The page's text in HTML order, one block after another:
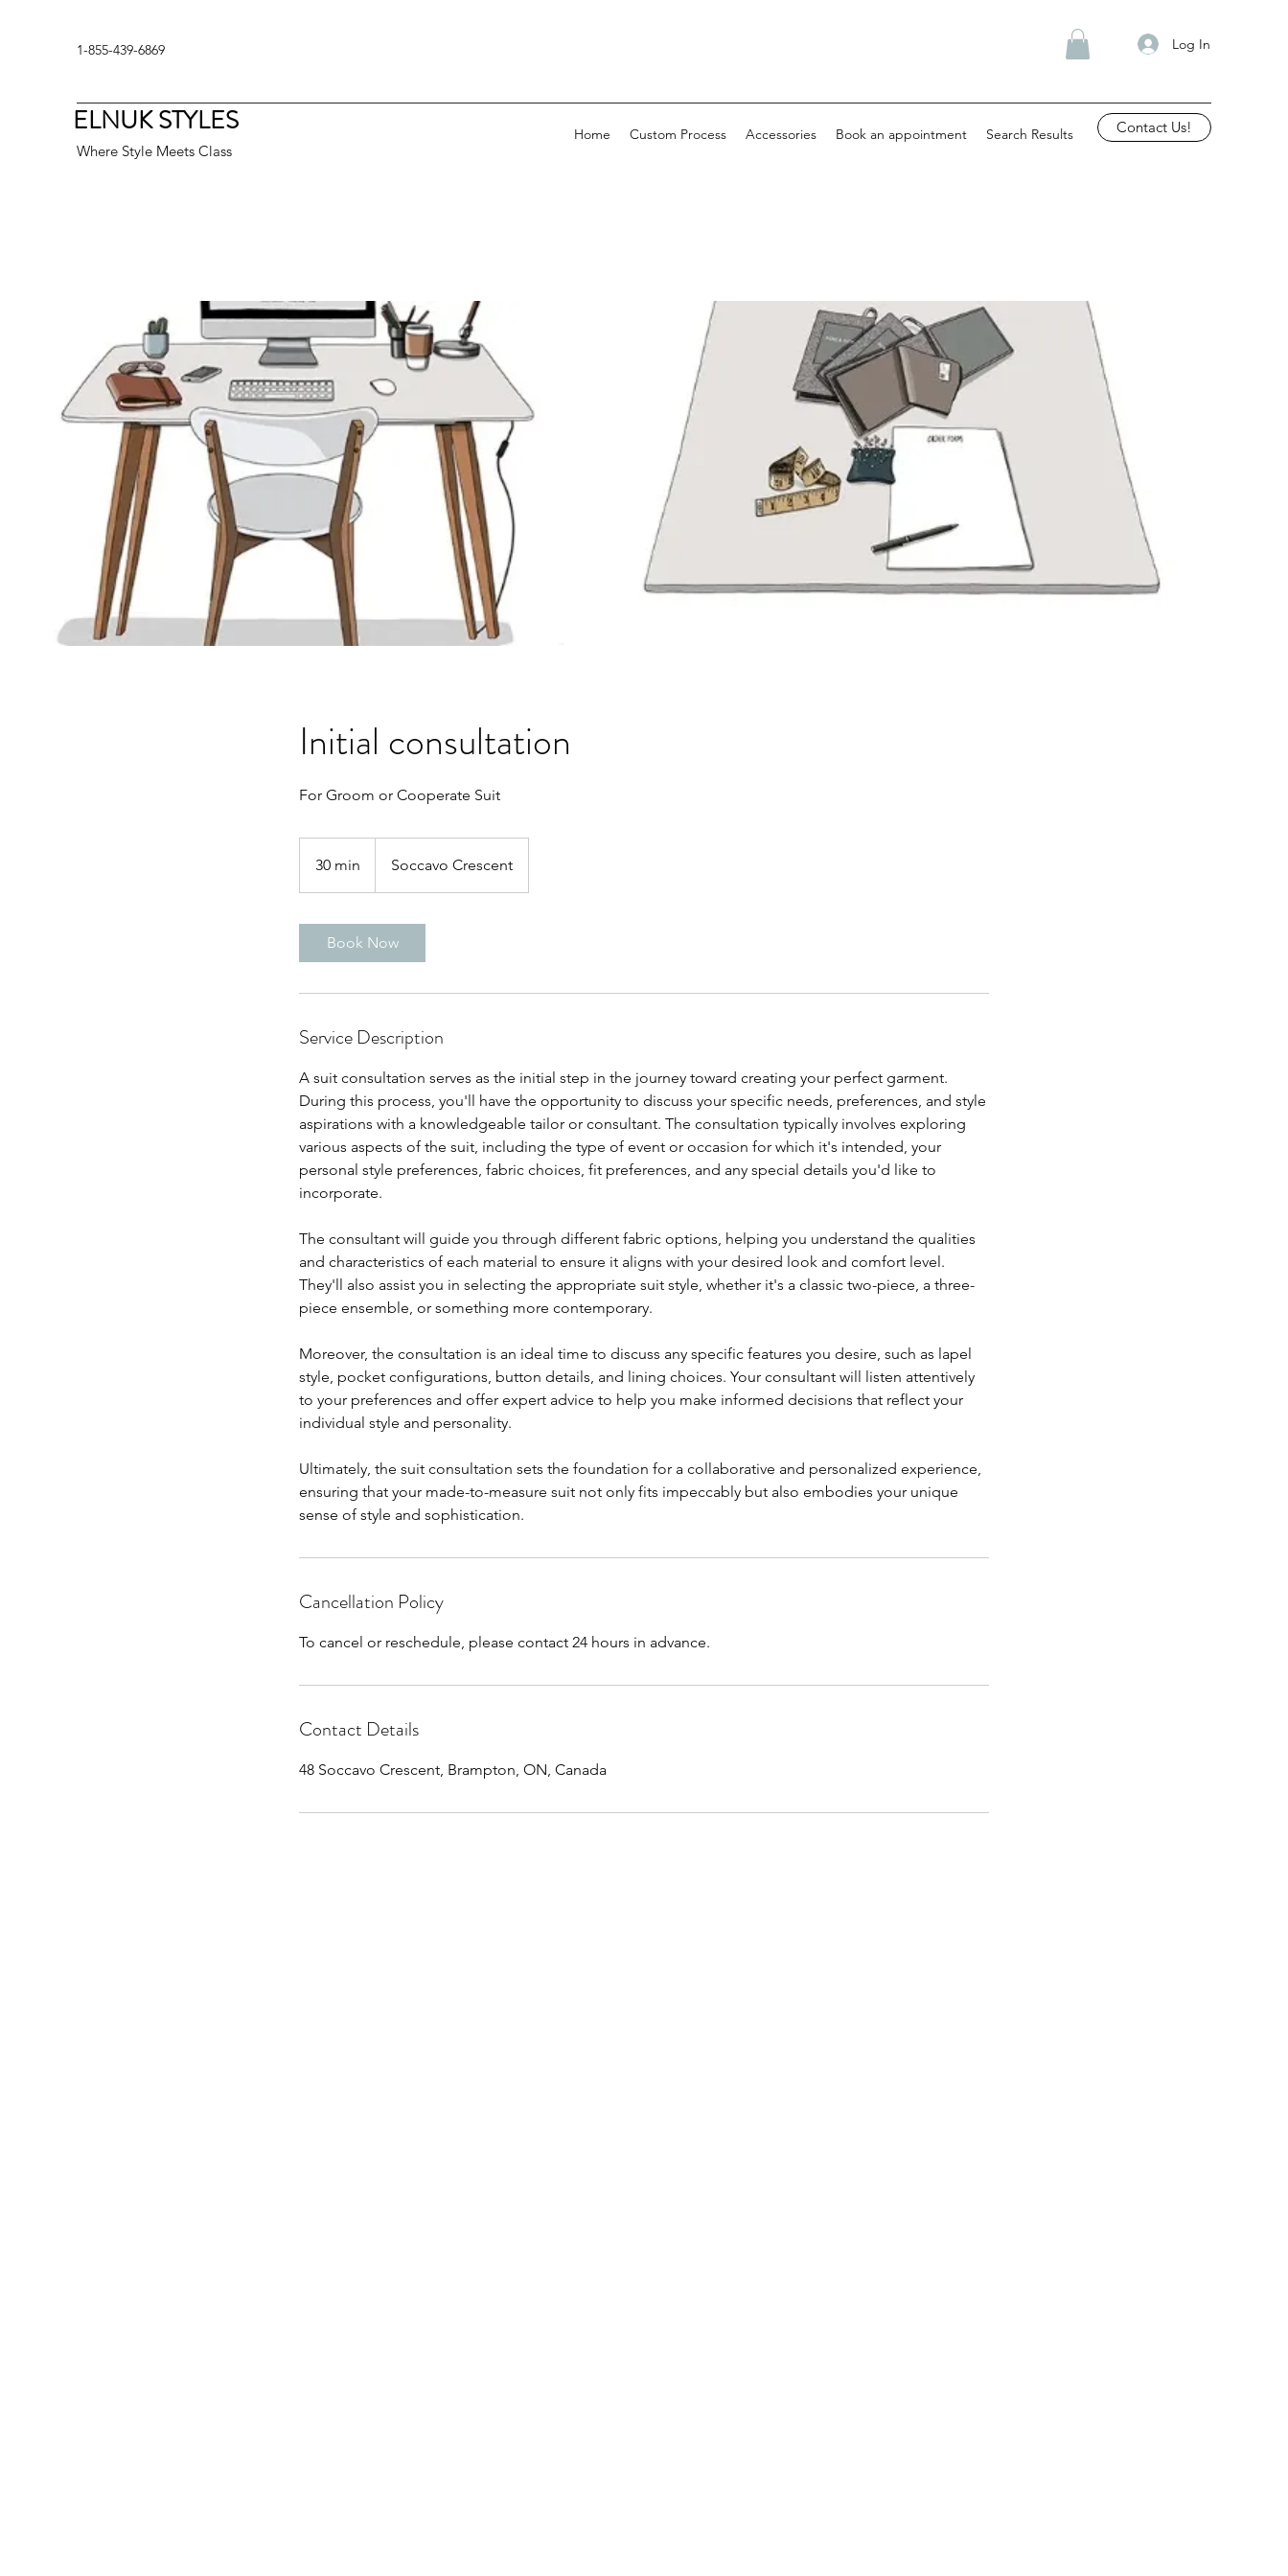
1-855-439-6869 Log In
ELNUK STYLES
Where Style Meets Class
Home Custom Process Accessories Book an appointment Search Results Contact Us!
Initial consultation
For Groom or Cooperate Suit
30 min
0
Soccavo Crescent
Book Now
Service Description
A suit consultation serves as the initial step in the journey toward creating your perfect garment.
During this process, you'll have the opportunity to discuss your specific needs, preferences, and style
aspirations with a knowledgeable tailor or consultant. The consultation typically involves exploring
various aspects of the suit, including the type of event or occasion for which it's intended, your
personal style preferences, fabric choices, fit preferences, and any special details you'd like to
incorporate.
The consultant will guide you through different fabric options, helping you understand the qualities
and characteristics of each material to ensure it aligns with your desired look and comfort level.
They'll also assist you in selecting the appropriate suit style, whether it's a classic two-piece, a three-
piece ensemble, or something more contemporary.
Moreover, the consultation is an ideal time to discuss any specific features you desire, such as lapel
style, pocket configurations, button details, and lining choices. Your consultant will listen attentively
to your preferences and offer expert advice to help you make informed decisions that reflect your
individual style and personality.
Ultimately, the suit consultation sets the foundation for a collaborative and personalized experience,
ensuring that your made-to-measure suit not only fits impeccably but also embodies your unique
sense of style and sophistication.
Cancellation Policy
To cancel or reschedule, please contact 24 hours in advance.
Contact Details
48 Soccavo Crescent, Brampton, ON, Canada